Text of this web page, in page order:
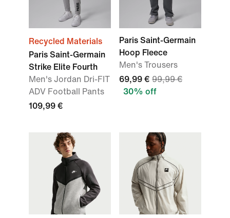
Recycled Materials
Paris Saint-Germain
Strike Elite Fourth
Men's Jordan Dri-FIT
ADV Football Pants
109,99 €
Paris Saint-Germain
Hoop Fleece
Men's Trousers
69,99 € 99,99 €
30% off